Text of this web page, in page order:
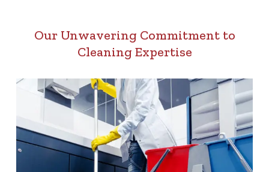
Our Unwavering Commitment to
Cleaning Expertise